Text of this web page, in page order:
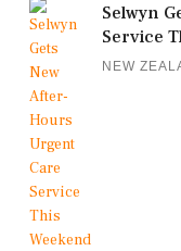
Selwyn
Service
NEW